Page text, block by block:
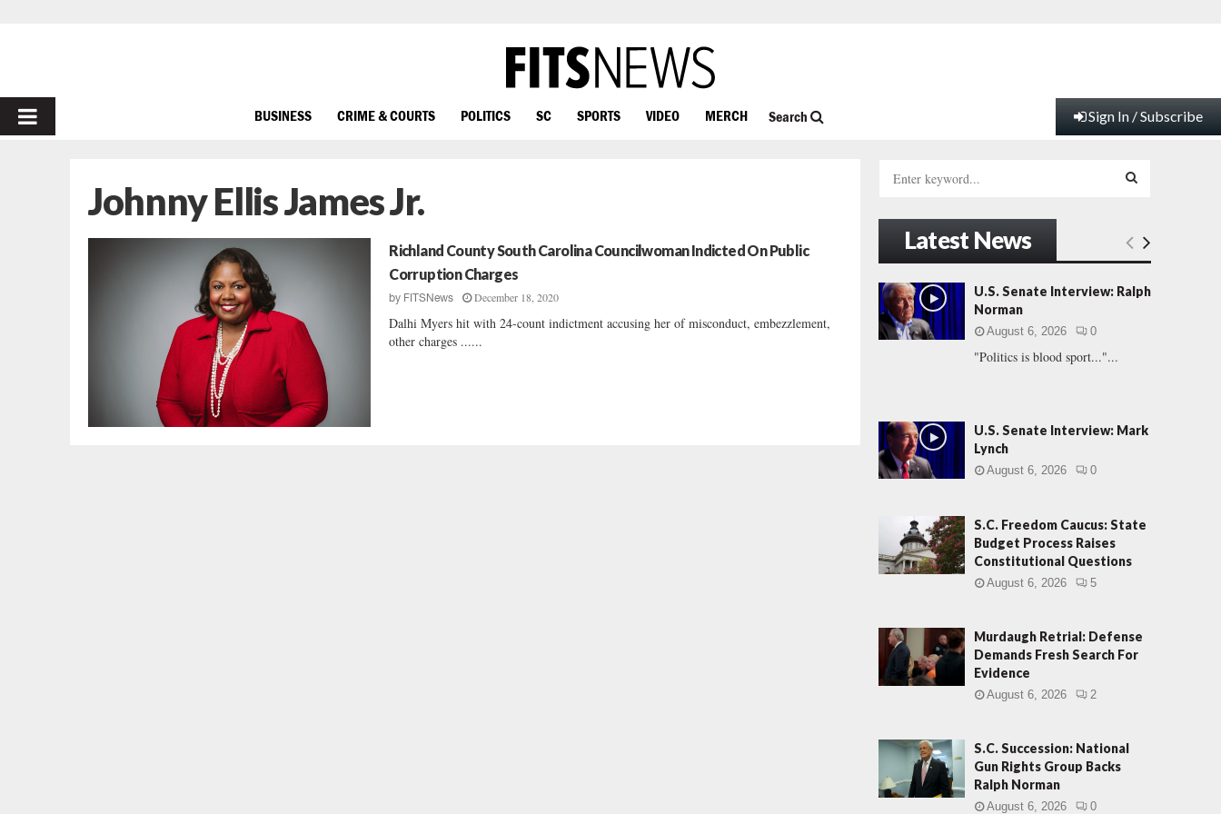
PRIMARY
BUSINESS CRIME & COURTS POLITICS SC SPORTS VIDEO MERCH Search Sign In / Subscribe
Johnny Ellis James Jr.
Richland County South Carolina Councilwoman Indicted On Public
Corruption Charges
by FITSNews December 18, 2020
Dalhi Myers hit with 24-count indictment accusing her of misconduct, embezzlement,
other charges ......
h
f
o
r
:
E
A
Latest News
U.S. Senate Interview: Ralph
Norman
August 6, 2026 0
"Politics is blood sport..."...
U.S. Senate Interview: Mark
Lynch
August 6, 2026 0
S.C. Freedom Caucus: State
Budget Process Raises
Constitutional Questions
August 6, 2026 5
Murdaugh Retrial: Defense
Demands Fresh Search For
Evidence
August 6, 2026 2
S.C. Succession: National
Gun Rights Group Backs
Ralph Norman
August 6, 2026 0